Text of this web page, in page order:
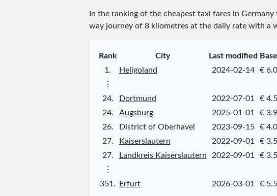
In the ranking of the cheapest taxi fares in
way journey of 8 kilometres at the daily rate with a
Rank City Last modified
1.
Heligoland 2024-02-14 €
⋮
24.
Dortmund 2022-07-01 €
24.
Augsburg 2025-01-01 €
26.
District of Oberhavel 2023-09-15 €
27.
Kaiserslautern 2022-09-01 €
27.
Landkreis Kaiserslautern 2022-09-01 €
⋮
351.
Erfurt 2026-03-01 €